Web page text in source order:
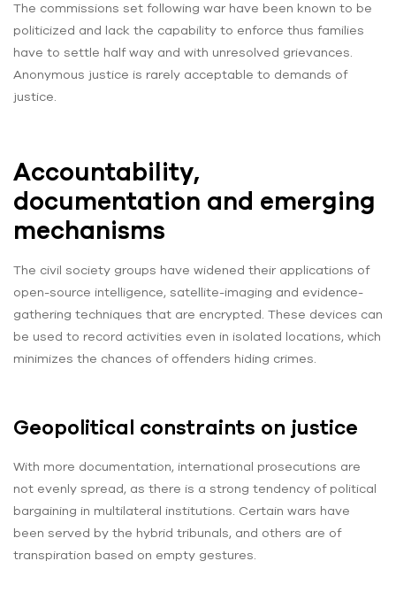
The commissions set following war have been known to be
politicized and lack the capability to enforce thus families
have to settle half way and with unresolved grievances.
Anonymous justice is rarely acceptable to demands of
justice.
Accountability,
documentation and emerging
mechanisms
The civil society groups have widened their applications of
open-source intelligence, satellite-imaging and evidence-
gathering techniques that are encrypted. These devices can
be used to record activities even in isolated locations, which
minimizes the chances of offenders hiding crimes.
Geopolitical constraints on justice
With more documentation, international prosecutions are
not evenly spread, as there is a strong tendency of political
bargaining in multilateral institutions. Certain wars have
been served by the hybrid tribunals, and others are of
transpiration based on empty gestures.